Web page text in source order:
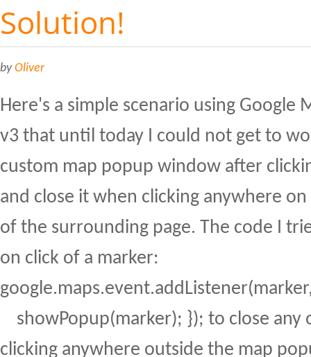
Solution!
byOliver
Here's a simple scenario using Google
v3 that until today I could not get to
custom map popup window after
and close it when clicking anywhere
of the surrounding page. The code I
on click of a marker:
showPopup(marker); }); to close any
clicking anywhere outside the map